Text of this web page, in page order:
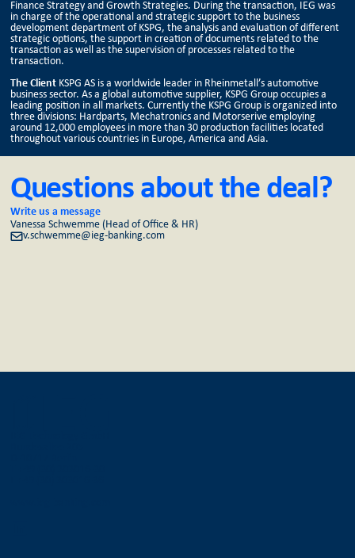
Finance Strategy and Growth Strategies. During the transaction, IEG was
in charge of the operational and strategic support to the business
development department of KSPG, the analysis and evaluation of different
strategic options, the support in creation of documents related to the
transaction as well as the supervision of processes related to the
transaction.
The ClientKSPG AS is a worldwide leader in Rheinmetall’s automotive
business sector. As a global automotive supplier, KSPG Group occupies a
leading position in all markets. Currently the KSPG Group is organized into
three divisions: Hardparts, Mechatronics and Motorserive employing
around 12,000 employees in more than 30 production facilities located
throughout various countries in Europe, America and Asia.
Questions about the deal?
Write us a message
Vanessa Schwemme (Head of Office & HR)
v.schwemme@ieg-banking.com